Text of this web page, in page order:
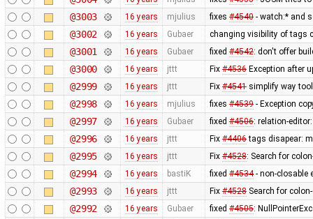
@3003 16 years mjulius fixes #4540- watch:* and
@3002 16 years Gubaer changing visibility of tags
@3001 16 years Gubaer fixed #4542: don't offer
@3000 16 years jttt Fix #4536Exception after
@2999 16 years jttt Fix #4541simplify way
@2998 16 years mjulius fixes #4539- Exception
@2997 16 years Gubaer fixed #4506: relation-
@2996 16 years jttt Fix #4406tags disapear:
@2995 16 years jttt Fix #4528: Search for
@2994 16 years bastiK fixed #4534- non-closable
@2993 16 years jttt Fix #4528Search for
@2992 16 years Gubaer fixed #4505: